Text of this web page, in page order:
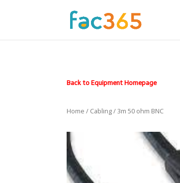
Back to Equipment Homepage
Home / Cabling/ 3m 50 ohm BNC